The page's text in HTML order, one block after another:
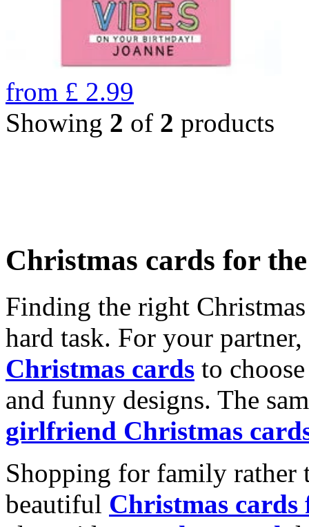
from £ 2.99
Showing 2 of 2 products
Christmas cards for
Finding the right
hard task. For your
Christmas cards to
and funny designs. The
girlfriend Christmas
Shopping for family rather
beautiful Christmas cards